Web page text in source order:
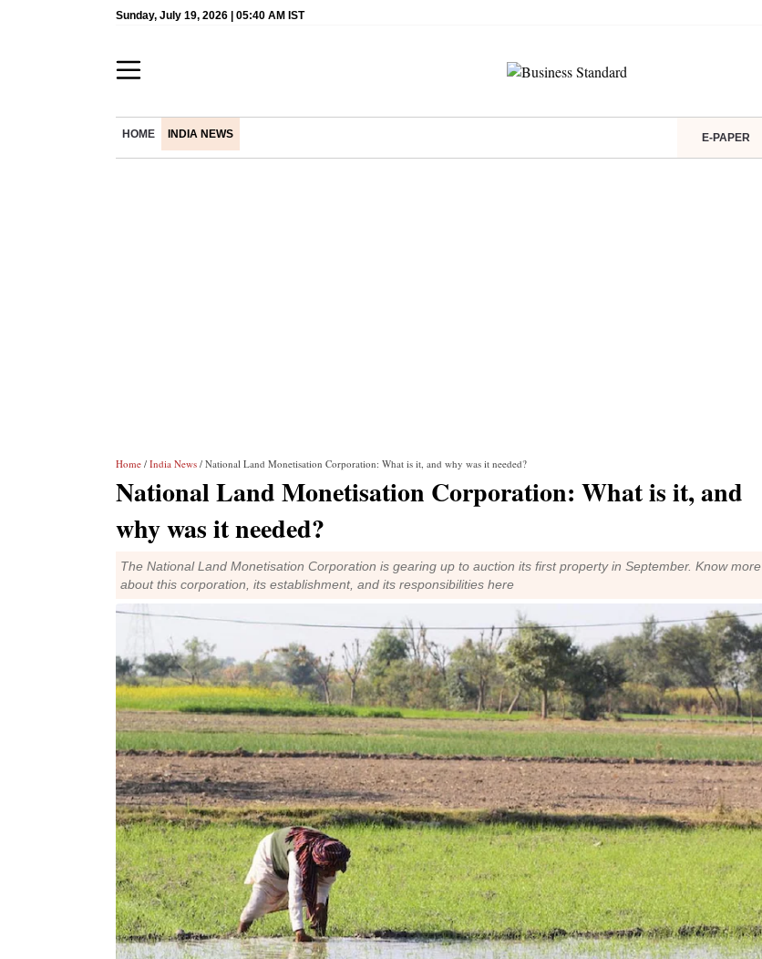
Sunday, July 19, 2026 | 05:40 AM IST
HOME INDIA NEWS E-PAPER
Home / India News / National Land Monetisation Corporation: What is it, and why was it needed?
National Land Monetisation Corporation: What is it, and
why was it needed?
The National Land Monetisation Corporation is gearing up to auction its first property in September. Know more
about this corporation, its establishment, and its responsibilities here